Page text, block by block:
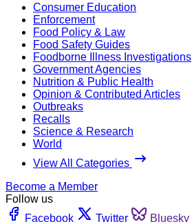
Consumer Education
Enforcement
Food Policy & Law
Food Safety Guides
Foodborne Illness Investigations
Government Agencies
Nutrition & Public Health
Opinion & Contributed Articles
Outbreaks
Recalls
Science & Research
World
View All Categories
Become a Member
Follow us
Facebook
Twitter Bluesky